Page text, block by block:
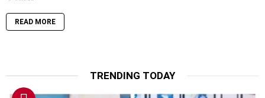
READ MORE
TRENDING TODAY